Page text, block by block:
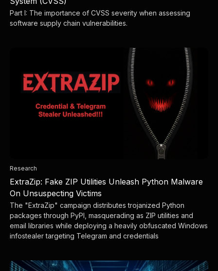
Part I: The importance of CVSS severity when assessing
software supply chain vulnerabilities.
Research
ExtraZip: Fake ZIP Utilities Unleash Python Malware
On Unsuspecting Victims
The "ExtraZip" campaign distributes trojanized Python
packages through PyPI, masquerading as ZIP utilities and
email libraries while deploying a heavily obfuscated Windows
infostealer targeting Telegram and credentials